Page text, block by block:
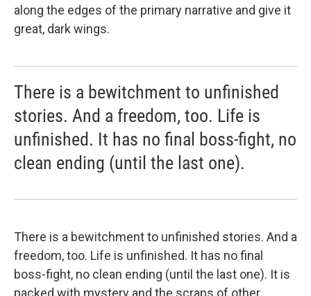
along the edges of the primary narrative and give it
great, dark wings.
There is a bewitchment to unfinished
stories. And a freedom, too. Life is
unfinished. It has no final boss-fight, no
clean ending (until the last one).
There is a bewitchment to unfinished stories. And a
freedom, too. Life is unfinished. It has no final
boss-fight, no clean ending (until the last one). It is
packed with mystery and the scraps of other